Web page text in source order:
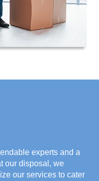
experts and a
our disposal, we
our services to cater